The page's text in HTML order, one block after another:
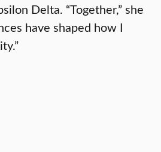
Delta. “Together,” she
have shaped how I